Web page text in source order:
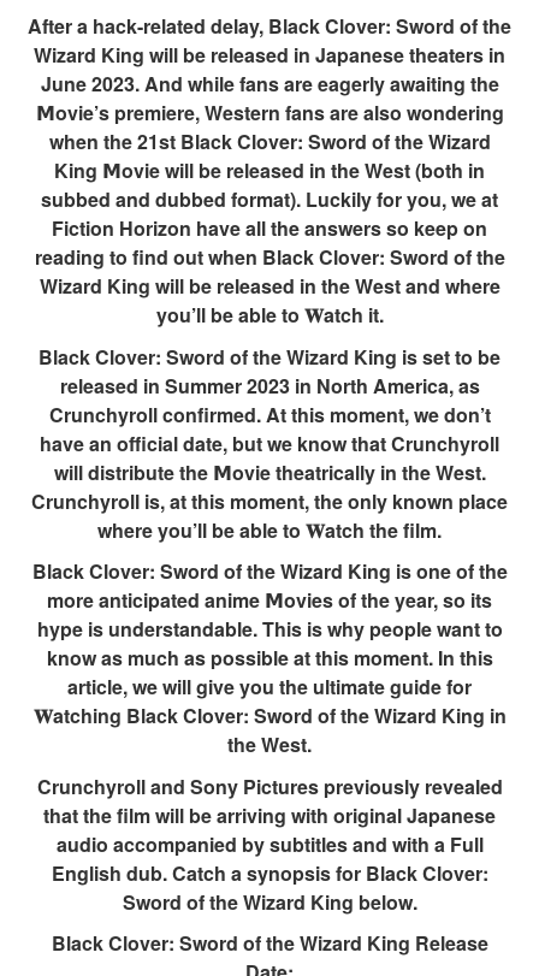
After a hack-related delay, Black Clover: Sword of the
Wizard King will be released in Japanese theaters in
June 2023. And while fans are eagerly awaiting the
𝗠ovie’s premiere, Western fans are also wondering
when the 21st Black Clover: Sword of the Wizard
King 𝗠ovie will be released in the West (both in
subbed and dubbed format). Luckily for you, we at
Fiction Horizon have all the answers so keep on
reading to find out when Black Clover: Sword of the
Wizard King will be released in the West and where
you’ll be able to 𝐖atch it.
Black Clover: Sword of the Wizard King is set to be
released in Summer 2023 in North America, as
Crunchyroll confirmed. At this moment, we don’t
have an official date, but we know that Crunchyroll
will distribute the 𝗠ovie theatrically in the West.
Crunchyroll is, at this moment, the only known place
where you’ll be able to 𝐖atch the film.
Black Clover: Sword of the Wizard King is one of the
more anticipated anime 𝗠ovies of the year, so its
hype is understandable. This is why people want to
know as much as possible at this moment. In this
article, we will give you the ultimate guide for
𝐖atching Black Clover: Sword of the Wizard King in
the West.
Crunchyroll and Sony Pictures previously revealed
that the film will be arriving with original Japanese
audio accompanied by subtitles and with a Full
English dub. Catch a synopsis for Black Clover:
Sword of the Wizard King below.
Black Clover: Sword of the Wizard King Release